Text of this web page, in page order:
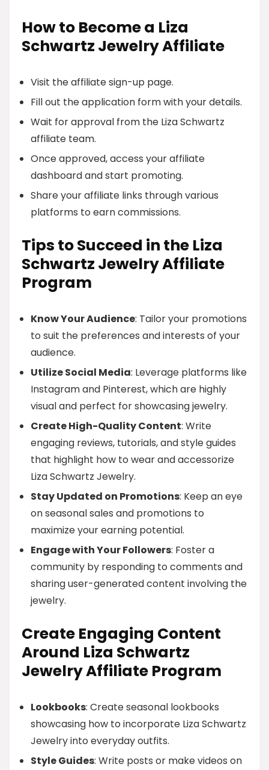
How to Become a Liza
Schwartz Jewelry Affiliate
Visit the affiliate sign-up page.
Fill out the application form with your details.
Wait for approval from the Liza Schwartz
affiliate team.
Once approved, access your affiliate
dashboard and start promoting.
Share your affiliate links through various
platforms to earn commissions.
Tips to Succeed in the Liza
Schwartz Jewelry Affiliate
Program
Know Your Audience: Tailor your promotions
to suit the preferences and interests of your
audience.
Utilize Social Media: Leverage platforms like
Instagram and Pinterest, which are highly
visual and perfect for showcasing jewelry.
Create High-Quality Content: Write
engaging reviews, tutorials, and style guides
that highlight how to wear and accessorize
Liza Schwartz Jewelry.
Stay Updated on Promotions: Keep an eye
on seasonal sales and promotions to
maximize your earning potential.
Engage with Your Followers: Foster a
community by responding to comments and
sharing user-generated content involving the
jewelry.
Create Engaging Content
Around Liza Schwartz
Jewelry Affiliate Program
Lookbooks: Create seasonal lookbooks
showcasing how to incorporate Liza Schwartz
Jewelry into everyday outfits.
Style Guides: Write posts or make videos on